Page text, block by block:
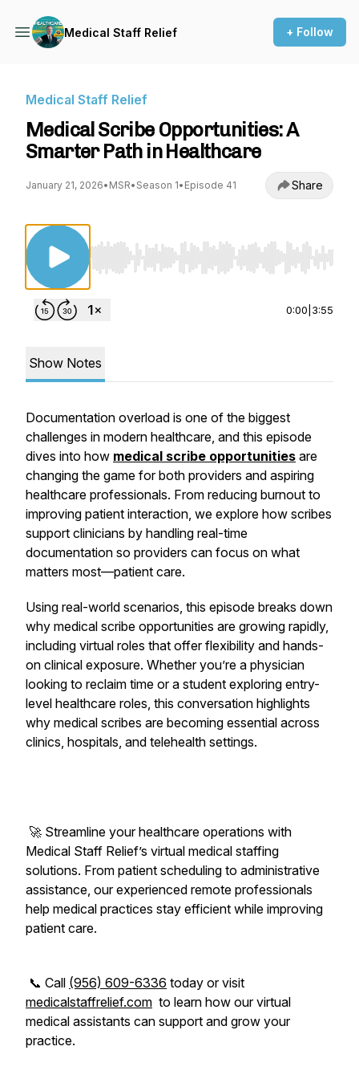
Medical Staff Relief + Follow
Medical Staff Relief
Medical Scribe Opportunities: A
Smarter Path in Healthcare
January 21, 2026• MSR• Season 1• Episode 41 Share
Use Left/Right to seek, Home/End to jump to
0:00 3:55
Show Notes
Documentation overload is one of the biggest
challenges in modern healthcare, and this episode
dives into how medical scribe opportunities are
changing the game for both providers and aspiring
healthcare professionals. From reducing burnout to
improving patient interaction, we explore how scribes
support clinicians by handling real-time
documentation so providers can focus on what
matters most—patient care.
Using real-world scenarios, this episode breaks down
why medical scribe opportunities are growing rapidly,
including virtual roles that offer flexibility and hands-
on clinical exposure. Whether you’re a physician
looking to reclaim time or a student exploring entry-
level healthcare roles, this conversation highlights
why medical scribes are becoming essential across
clinics, hospitals, and telehealth settings.
🚀 Streamline your healthcare operations with
Medical Staff Relief’s virtual medical staffing
solutions. From patient scheduling to administrative
assistance, our experienced remote professionals
help medical practices stay efficient while improving
patient care.
📞 Call (956) 609-6336 today or visit
medicalstaffrelief.com to learn how our virtual
medical assistants can support and grow your
practice.